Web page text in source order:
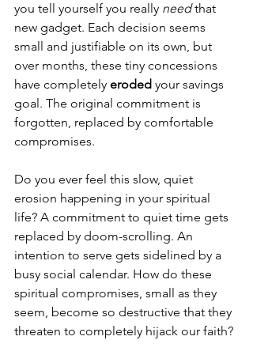
you tell yourself you really need that
new gadget. Each decision seems
small and justifiable on its own, but
over months, these tiny concessions
have completely eroded your savings
goal. The original commitment is
forgotten, replaced by comfortable
compromises.
Do you ever feel this slow, quiet
erosion happening in your spiritual
life? A commitment to quiet time gets
replaced by doom-scrolling. An
intention to serve gets sidelined by a
busy social calendar. How do these
spiritual compromises, small as they
seem, become so destructive that they
threaten to completely hijack our faith?